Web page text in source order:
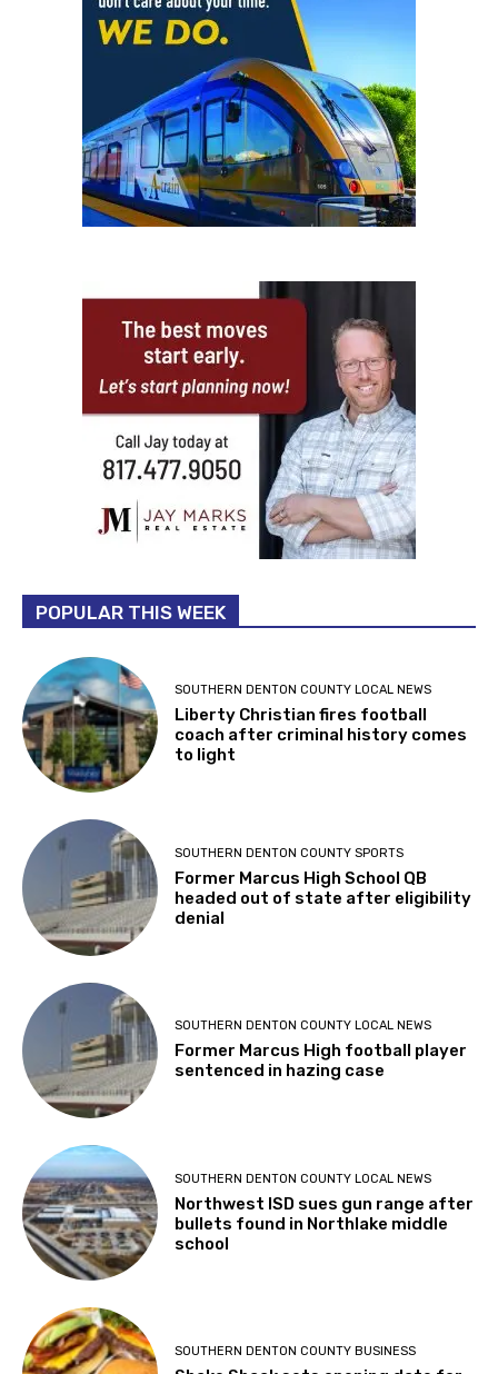
POPULAR THIS WEEK
SOUTHERN DENTON COUNTY LOCAL NEWS
Liberty Christian fires football
coach after criminal history comes
to light
SOUTHERN DENTON COUNTY SPORTS
Former Marcus High School QB
headed out of state after eligibility
denial
SOUTHERN DENTON COUNTY LOCAL NEWS
Former Marcus High football player
sentenced in hazing case
SOUTHERN DENTON COUNTY LOCAL NEWS
Northwest ISD sues gun range after
bullets found in Northlake middle
school
SOUTHERN DENTON COUNTY BUSINESS